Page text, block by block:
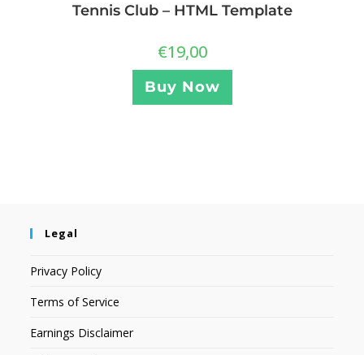
Tennis Club – HTML Template
€19,00
Buy Now
Legal
Privacy Policy
Terms of Service
Earnings Disclaimer